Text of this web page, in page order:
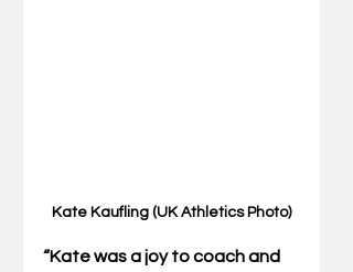
Kate Kaufling (UK Athletics Photo)
“Kate was a joy to coach and